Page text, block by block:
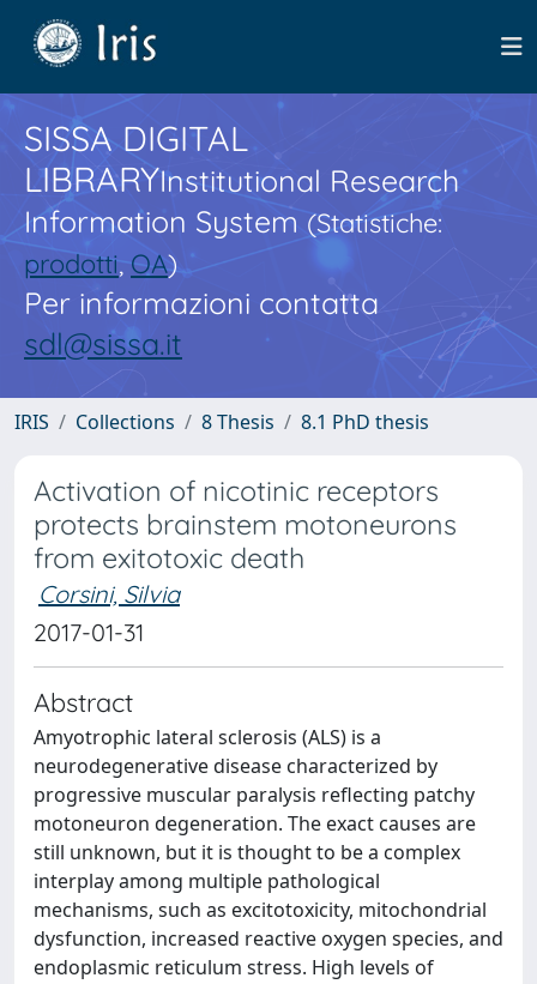
SISSA DIGITAL
LIBRARYInstitutional Research
Information System(Statistiche:
prodotti,OA)
Per informazioni contatta
sdl@sissa.it
IRIS Collections 8 Thesis 8.1 PhD thesis
Activation of nicotinic receptors
protects brainstem motoneurons
from exitotoxic death
Corsini, Silvia
2017-01-31
Abstract
Amyotrophic lateral sclerosis (ALS) is a
neurodegenerative disease characterized by
progressive muscular paralysis reflecting patchy
motoneuron degeneration. The exact causes are
still unknown, but it is thought to be a complex
interplay among multiple pathological
mechanisms, such as excitotoxicity, mitochondrial
dysfunction, increased reactive oxygen species, and
endoplasmic reticulum stress. High levels of